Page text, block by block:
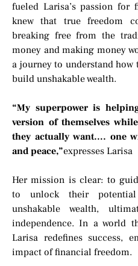
fueled Larisa’s passion for
knew that true freedom
breaking free from the
money and making money
a journey to understand
build unshakable wealth.
“My superpower is
version of themselves
they actually want…. one
and peace,”expresses Larisa
Her mission is clear: to
to unlock their
unshakable wealth,
independence. In a world
Larisa redefines success,
impact of financial freedom.